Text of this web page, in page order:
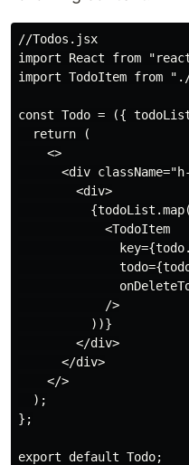
//Todos.jsx
import React from
import TodoItem from
const Todo = ({
  return (
    <>
<div
        <div>
            <TodoItem
            />
          ))}
        </div>
      </div>
    </>
  );
};